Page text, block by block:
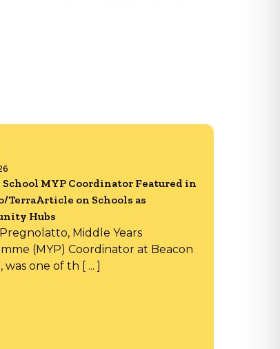
School MYP Coordinator Featured in
TerraArticle on Schools as
Hubs
Middle Years
(MYP) Coordinator at Beacon
was one of th [ ... ]